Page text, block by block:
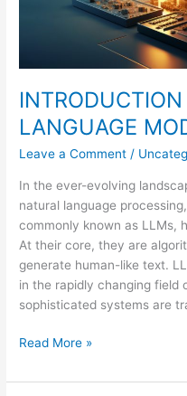
LANGUAGE
Leave a Comment /
In the ever-evolving
natural language
commonly known as LLMs,
At their core, they are
generate human-like text.
in the rapidly changing field
sophisticated systems are
Read More »